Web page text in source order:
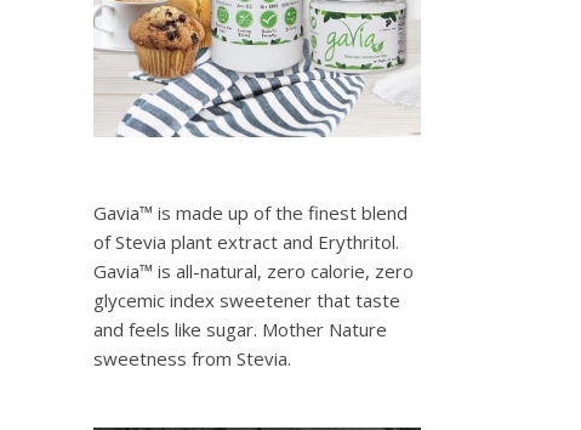
Gavia™ is made up of the finest blend
of Stevia plant extract and Erythritol.
Gavia™ is all-natural, zero calorie, zero
glycemic index sweetener that taste
and feels like sugar. Mother Nature
sweetness from Stevia.